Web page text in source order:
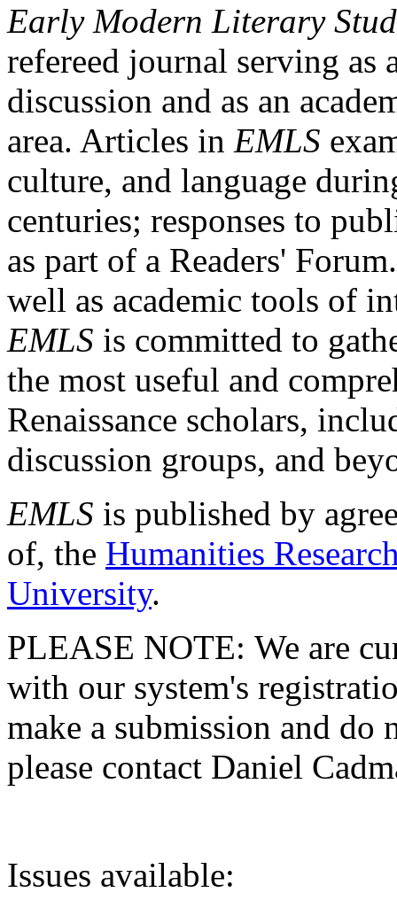
Early Modern Literary
refereed journal serving as
discussion and as an
area. Articles in EMLS
culture, and language
centuries; responses to
as part of a Readers'
well as academic tools of
EMLS is committed to
the most useful and
Renaissance scholars,
discussion groups, and
EMLS is published by
of, the Humanities
University.
PLEASE NOTE: We are
with our system's
make a submission and do
please contact Daniel
Issues available: